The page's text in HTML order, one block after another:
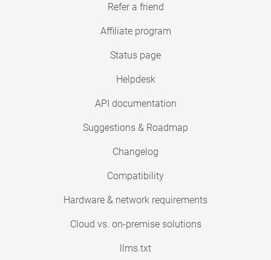
Refer a friend
Affiliate program
Status page
Helpdesk
API documentation
Suggestions & Roadmap
Changelog
Compatibility
Hardware & network requirements
Cloud vs. on-premise solutions
llms.txt